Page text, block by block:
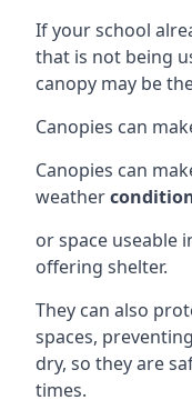
If your school
that is not being
canopy may be
Canopies can
Canopies can
weather
or space useable
offering shelter.
They can also
spaces,
dry, so they are
times.